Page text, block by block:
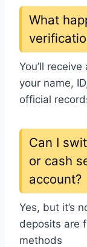
What
You’ll
your name,
official
Can I
or cash
account?
Yes, but it’s
deposits are
methods